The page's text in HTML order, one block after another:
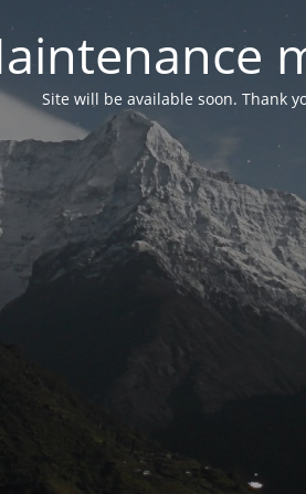
Site will be available soon. Thank